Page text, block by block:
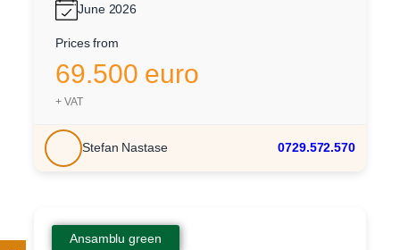
June 2026
Prices from
69.500 euro
+ VAT
Stefan Nastase 0729.572.570
Ansamblu green